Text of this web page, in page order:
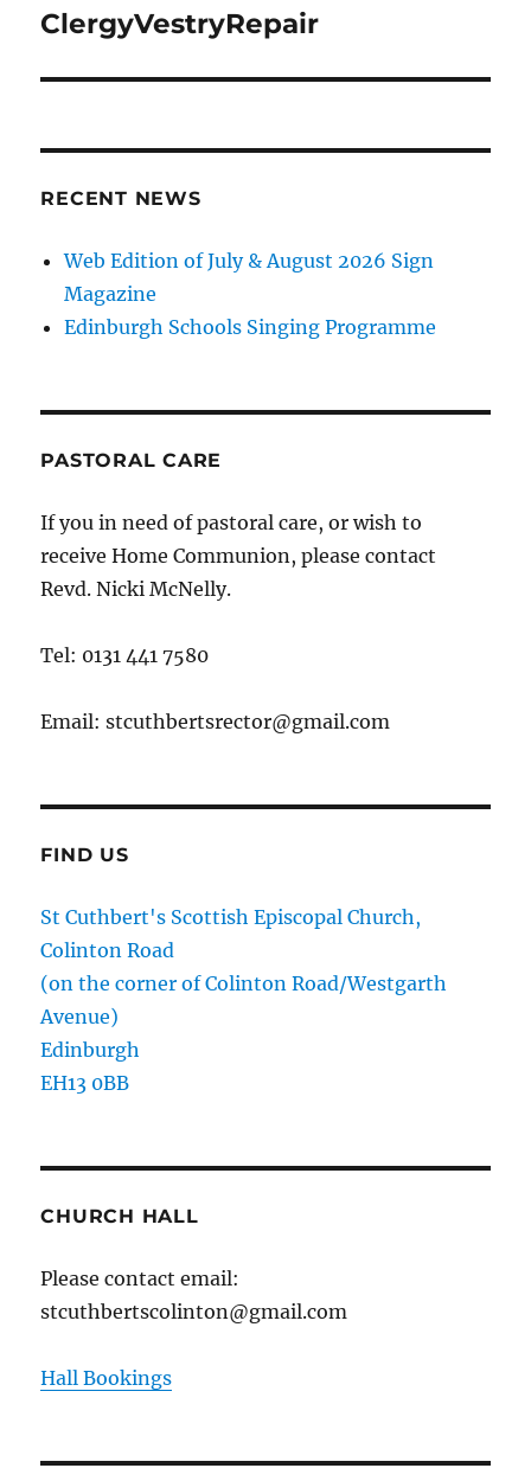
navigation
ClergyVestryRepair
RECENT NEWS
Web Edition of July & August 2026 Sign
Magazine
Edinburgh Schools Singing Programme
PASTORAL CARE
If you in need of pastoral care, or wish to
receive Home Communion, please contact
Revd. Nicki McNelly.
Tel: 0131 441 7580
Email: stcuthbertsrector@gmail.com
FIND US
St Cuthbert's Scottish Episcopal Church,
Colinton Road
(on the corner of Colinton Road/Westgarth
Avenue)
Edinburgh
EH13 0BB
CHURCH HALL
Please contact email:
stcuthbertscolinton@gmail.com
Hall Bookings